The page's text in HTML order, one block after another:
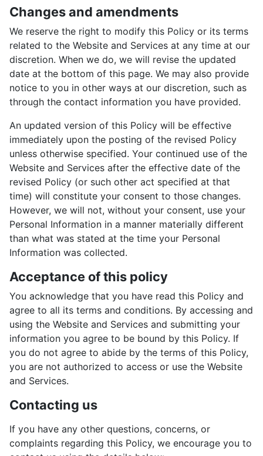
Changes and amendments
We reserve the right to modify this Policy or its terms
related to the Website and Services at any time at our
discretion. When we do, we will revise the updated
date at the bottom of this page. We may also provide
notice to you in other ways at our discretion, such as
through the contact information you have provided.
An updated version of this Policy will be effective
immediately upon the posting of the revised Policy
unless otherwise specified. Your continued use of the
Website and Services after the effective date of the
revised Policy (or such other act specified at that
time) will constitute your consent to those changes.
However, we will not, without your consent, use your
Personal Information in a manner materially different
than what was stated at the time your Personal
Information was collected.
Acceptance of this policy
You acknowledge that you have read this Policy and
agree to all its terms and conditions. By accessing and
using the Website and Services and submitting your
information you agree to be bound by this Policy. If
you do not agree to abide by the terms of this Policy,
you are not authorized to access or use the Website
and Services.
Contacting us
If you have any other questions, concerns, or
complaints regarding this Policy, we encourage you to